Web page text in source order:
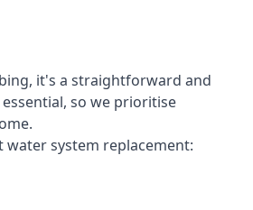
it's a straightforward and
so we prioritise
water system replacement: